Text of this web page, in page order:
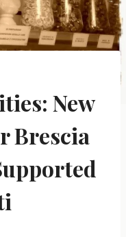
New
Brescia